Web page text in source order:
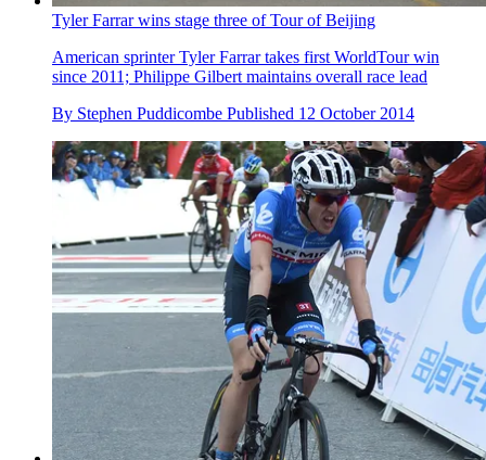
Tyler Farrar wins stage three of Tour of Beijing
American sprinter Tyler Farrar takes first WorldTour win
since 2011; Philippe Gilbert maintains overall race lead
By Stephen Puddicombe Published 12 October 2014